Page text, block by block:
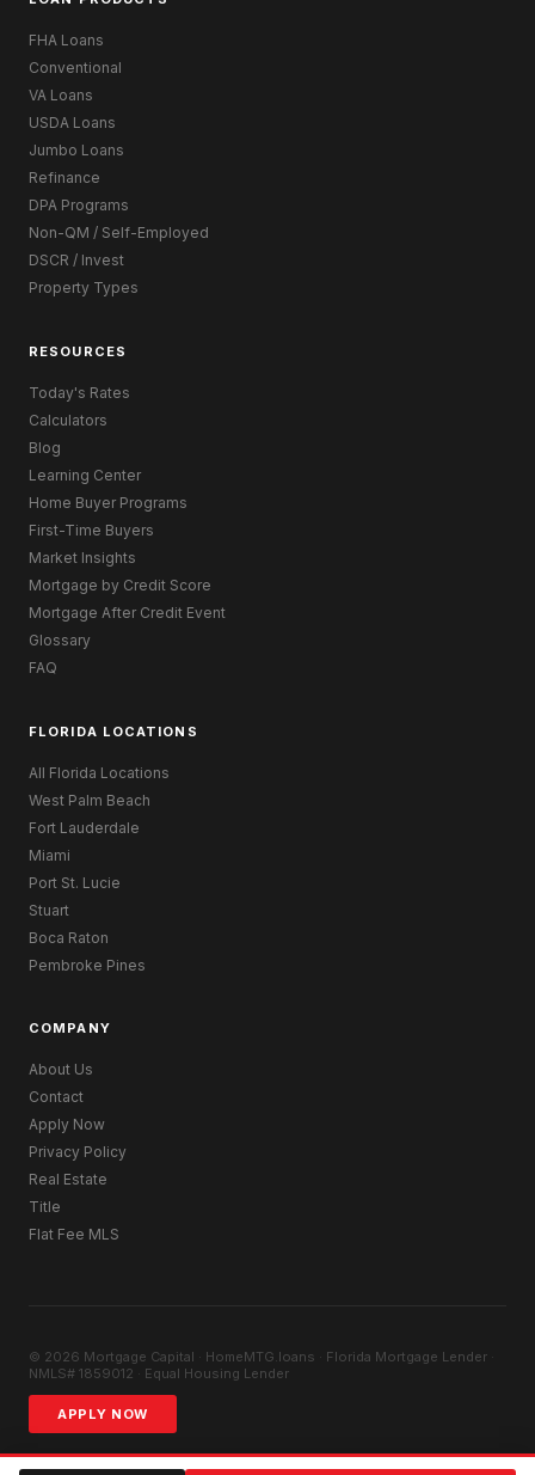
FHA Loans
Conventional
VA Loans
USDA Loans
Jumbo Loans
Refinance
DPA Programs
Non-QM / Self-Employed
DSCR / Invest
Property Types
RESOURCES
Today's Rates
Calculators
Blog
Learning Center
Home Buyer Programs
First-Time Buyers
Market Insights
Mortgage by Credit Score
Mortgage After Credit Event
Glossary
FAQ
FLORIDA LOCATIONS
All Florida Locations
West Palm Beach
Fort Lauderdale
Miami
Port St. Lucie
Stuart
Boca Raton
Pembroke Pines
COMPANY
About Us
Contact
Apply Now
Privacy Policy
Real Estate
Title
Flat Fee MLS
© 2026 Mortgage Capital · HomeMTG.loans · Florida Mortgage Lender ·
NMLS# 1859012 · Equal Housing Lender
APPLY NOW